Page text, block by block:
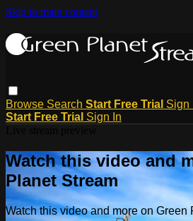
Skip to main content
Browse Search Start Free Trial Sign
Start Free Trial Sign In
Watch this video and
Planet Stream
Watch this video and more on Green